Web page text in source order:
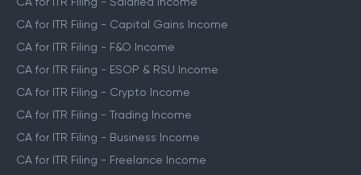
CA for ITR Filing - Capital Gains Income
CA for ITR Filing - F&O Income
CA for ITR Filing - ESOP & RSU Income
CA for ITR Filing - Crypto Income
CA for ITR Filing - Trading Income
CA for ITR Filing - Business Income
CA for ITR Filing - Freelance Income